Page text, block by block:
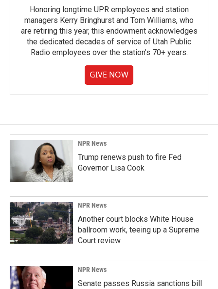
Honoring longtime UPR employees and station
managers Kerry Bringhurst and Tom Williams, who
are retiring this year, this endowment acknowledges
the dedicated decades of service of Utah Public
Radio employees over the station's 70+ years.
GIVE NOW
NPR News
Trump renews push to fire Fed
Governor Lisa Cook
NPR News
Another court blocks White House
ballroom work, teeing up a Supreme
Court review
NPR News
Senate passes Russia sanctions bill